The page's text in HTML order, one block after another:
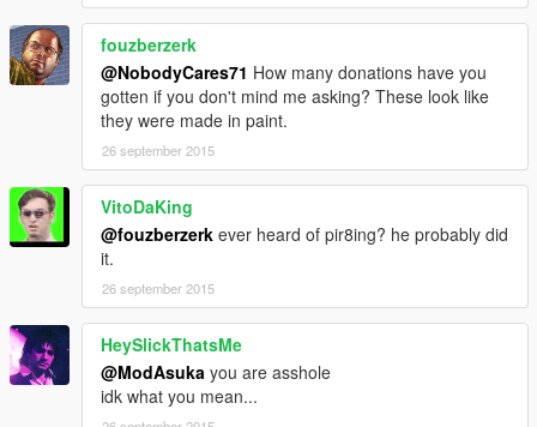
fouzberzerk
@NobodyCares71 How many donations have you
gotten if you don't mind me asking? These look like
they were made in paint.
26 september 2015
VitoDaKing
@fouzberzerk ever heard of pir8ing? he probably did
it.
26 september 2015
HeySlickThatsMe
@ModAsuka you are asshole
idk what you mean...